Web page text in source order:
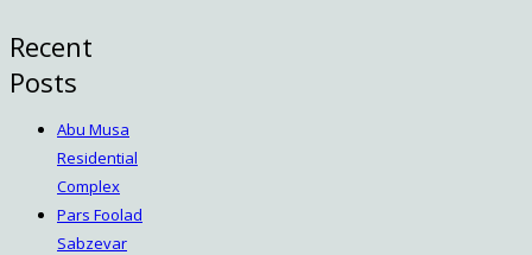
Recent
Posts
Abu Musa
Residential
Complex
Pars Foolad
Sabzevar